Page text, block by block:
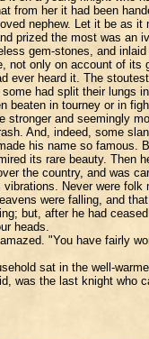
from her it had been
nephew. Let it be as
prized the most was
gem-stones, and
not only on account of
ever heard it. The
had split their lungs
beaten in tourney or in
stronger and seemingly
And, indeed, some
his name so famous.
its rare beauty. Then
the country, and was
Never were
were falling, and
but, after he had
heads.
"You have fairly
sat in the well-
was the last knight who